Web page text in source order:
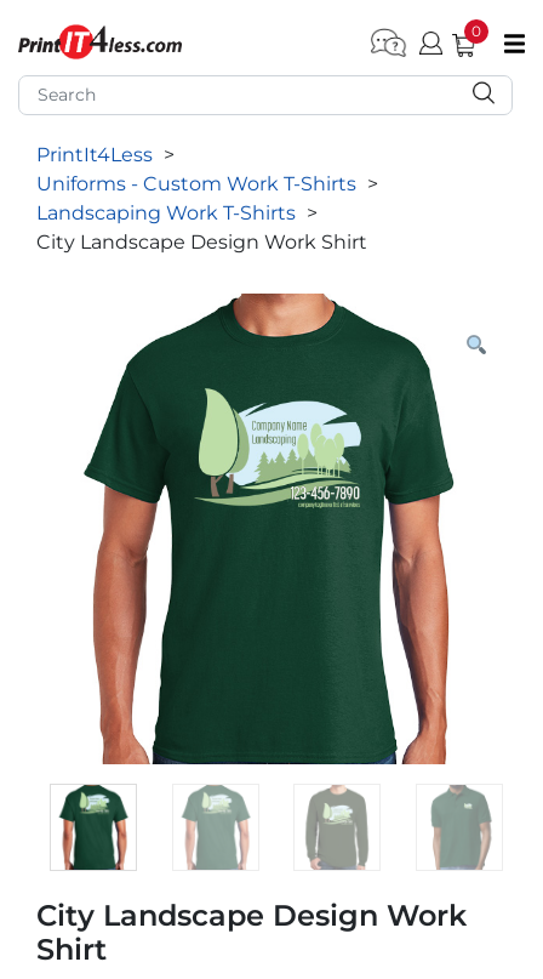
submenu (Home)
submenu (Forms by Type)
submenu (Products by Industry)
submenu (Office Supplies)
submenu (Labels - Tags)
submenu (Marketing)
submenu (Work T-Shirts)
0
PrintIt4Less >
Uniforms - Custom Work T-Shirts >
Landscaping Work T-Shirts >
City Landscape Design Work Shirt
City Landscape Design Work
Shirt